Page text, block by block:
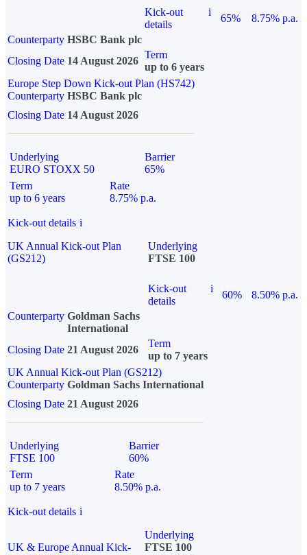
Kick-out
details
i
65%
8.75% p.a.
Counterparty HSBC Bank plc
Closing Date 14 August 2026
Term
up to 6 years
Europe Step Down Kick-out Plan (HS742)
Counterparty HSBC Bank plc
Closing Date 14 August 2026
Underlying
EURO STOXX 50
Barrier
65%
Term
up to 6 years
Rate
8.75% p.a.
Kick-out details i
UK Annual Kick-out Plan
(GS212)
Underlying
FTSE 100
Kick-out
details
i
60%
8.50% p.a.
Counterparty Goldman Sachs
International
Closing Date 21 August 2026
Term
up to 7 years
UK Annual Kick-out Plan (GS212)
Counterparty Goldman Sachs International
Closing Date 21 August 2026
Underlying
FTSE 100
Barrier
60%
Term
up to 7 years
Rate
8.50% p.a.
Kick-out details i
UK & Europe Annual Kick-
Underlying
FTSE 100